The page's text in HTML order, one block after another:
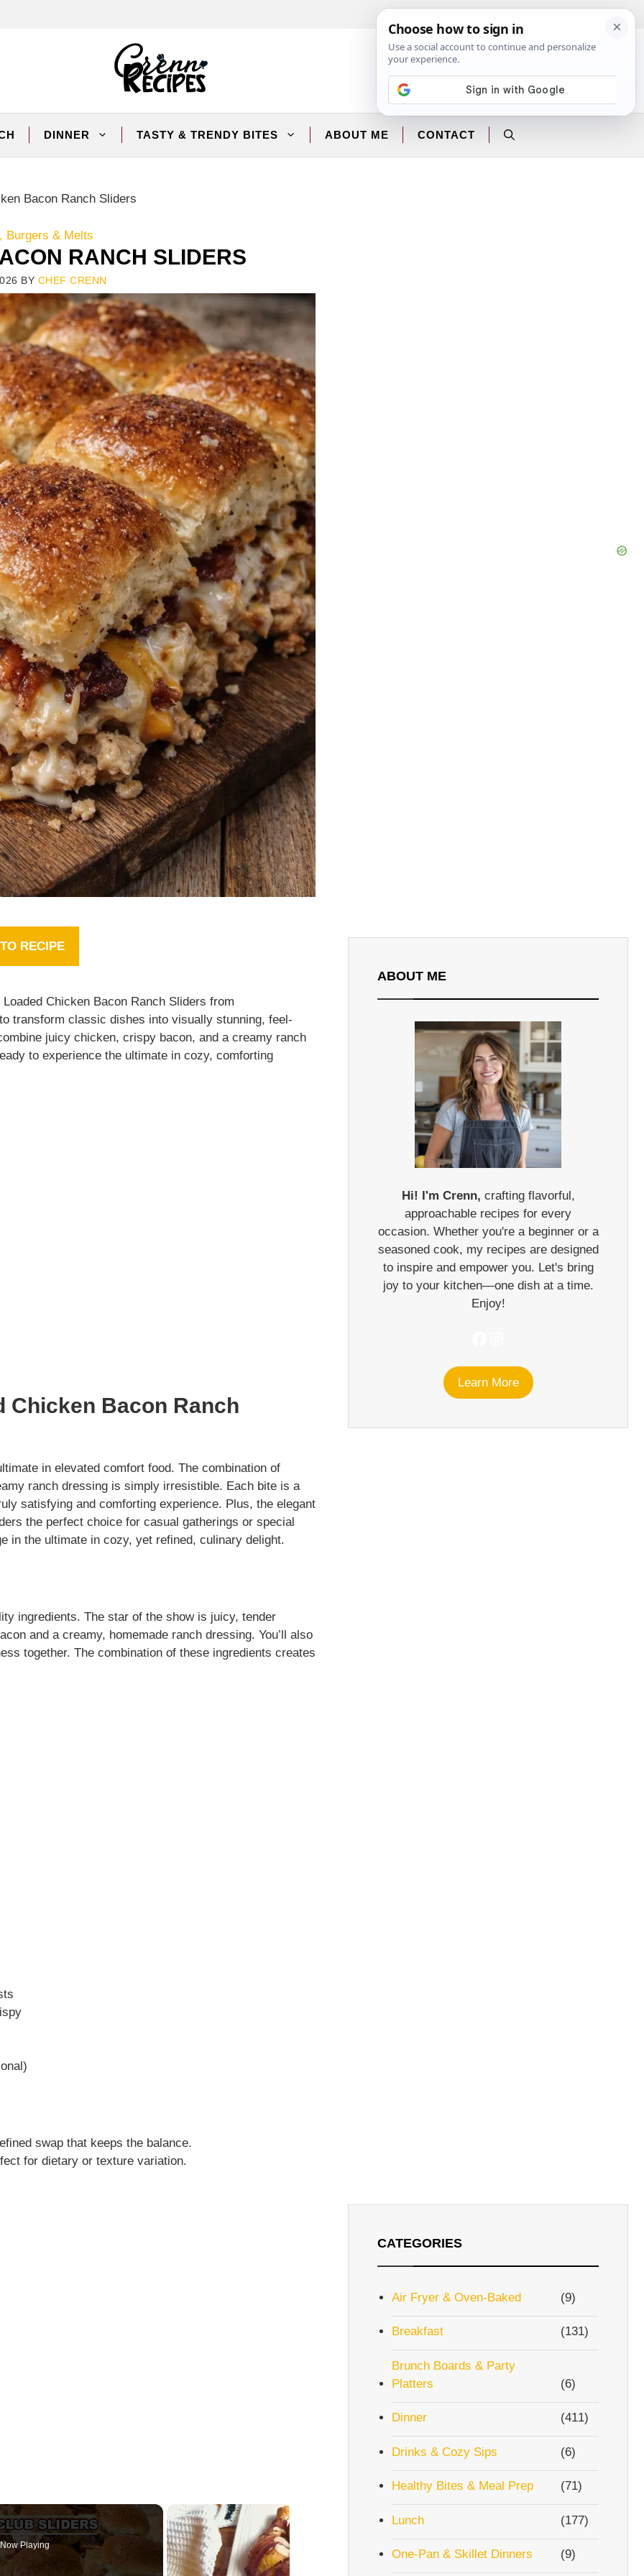
Facebook
Instagram
DINNER TASTY & TRENDY BITES ABOUT ME CONTACT
Bacon Ranch Sliders
Burgers & Melts
RANCH SLIDERS
BY CHEF CRENN
RECIPE
Chicken Bacon Ranch Sliders from
transform classic dishes into visually stunning, feel-
juicy chicken, crispy bacon, and a creamy ranch
to experience the ultimate in cozy, comforting
Chicken Bacon Ranch
in elevated comfort food. The combination of
ranch dressing is simply irresistible. Each bite is a
satisfying and comforting experience. Plus, the elegant
the perfect choice for casual gatherings or special
in the ultimate in cozy, yet refined, culinary delight.
ingredients. The star of the show is juicy, tender
and a creamy, homemade ranch dressing. You’ll also
together. The combination of these ingredients creates
swap that keeps the balance.
for dietary or texture variation.
Now Playing
ABOUT ME
Hi! I'm Crenn, crafting flavorful,
approachable recipes for every
occasion. Whether you're a beginner or a
seasoned cook, my recipes are designed
to inspire and empower you. Let's bring
joy to your kitchen—one dish at a time.
Enjoy!
Learn More
CATEGORIES
Air Fryer & Oven-Baked (9)
Breakfast (131)
Brunch Boards & Party
Platters
(6)
Dinner (411)
Drinks & Cozy Sips (6)
Healthy Bites & Meal Prep (71)
Lunch (177)
One-Pan & Skillet Dinners (9)